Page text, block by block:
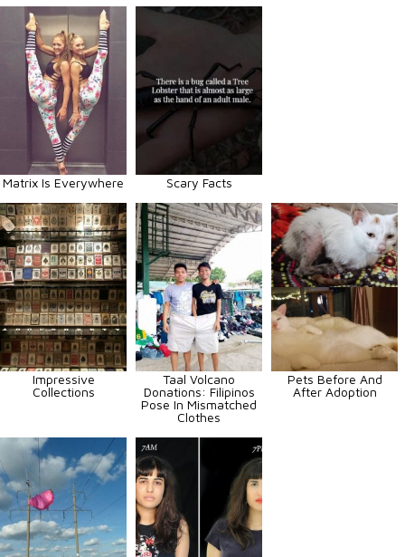
Matrix Is Everywhere Scary Facts
Impressive
Collections
Taal Volcano
Donations: Filipinos
Pose In Mismatched
Clothes
Pets Before And
After Adoption